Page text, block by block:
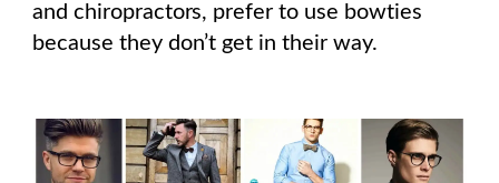
and chiropractors, prefer to use bowties
because they don’t get in their way.